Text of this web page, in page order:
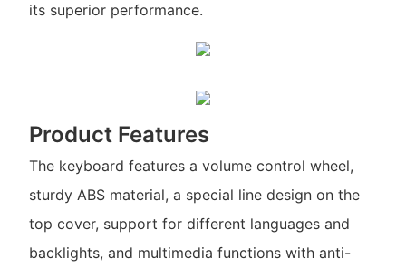
its superior performance.
Product Features
The keyboard features a volume control wheel,
sturdy ABS material, a special line design on the
top cover, support for different languages and
backlights, and multimedia functions with anti-